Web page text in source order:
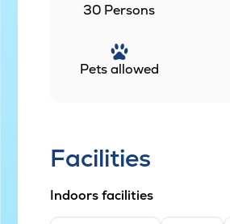
30 Persons
Pets allowed
Facilities
Indoors facilities